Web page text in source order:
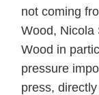
not coming
Wood, Nicola
Wood in
pressure
press,